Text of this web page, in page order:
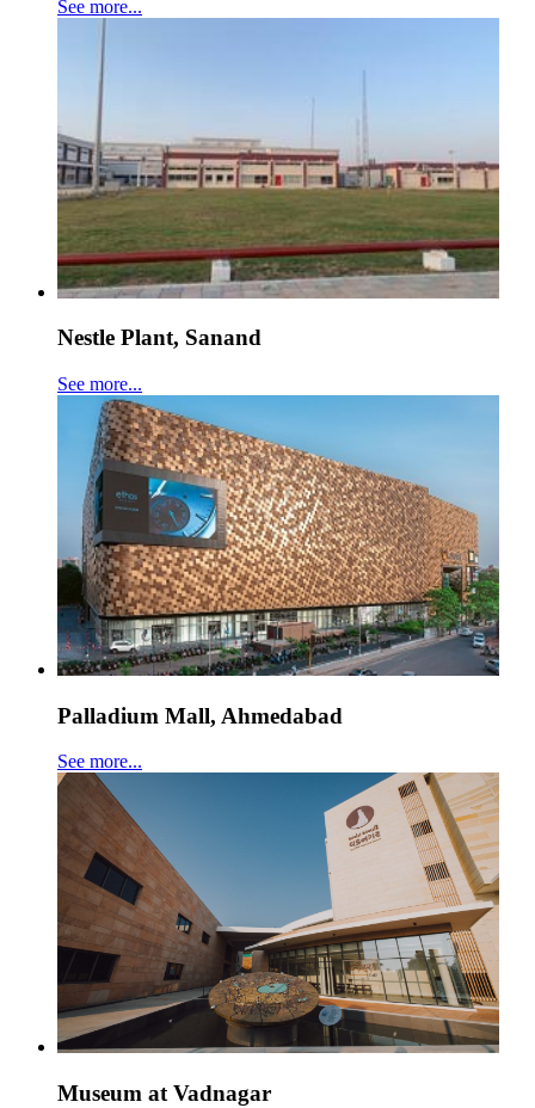
See more...
Nestle Plant, Sanand
See more...
Palladium Mall, Ahmedabad
See more...
Museum at Vadnagar